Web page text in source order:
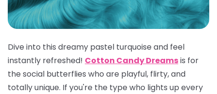
Dive into this dreamy pastel turquoise and feel
instantly refreshed! Cotton Candy Dreamsis for
the social butterflies who are playful, flirty, and
totally unique. If you're the type who lights up every